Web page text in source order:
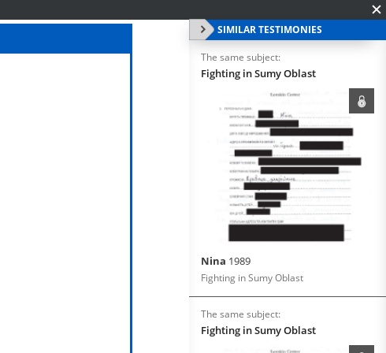
SIMILAR TESTIMONIES
The same subject:
Fighting in Sumy Oblast
Nina 1989
Fighting in Sumy Oblast
The same subject:
Fighting in Sumy Oblast